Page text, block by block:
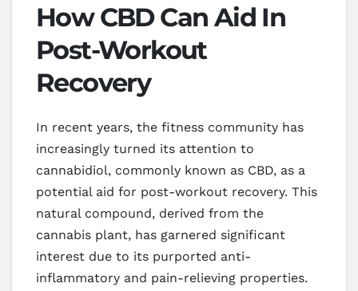
How CBD Can Aid In
Post-Workout
Recovery
In recent years, the fitness community has
increasingly turned its attention to
cannabidiol, commonly known as CBD, as a
potential aid for post-workout recovery. This
natural compound, derived from the
cannabis plant, has garnered significant
interest due to its purported anti-
inflammatory and pain-relieving properties.